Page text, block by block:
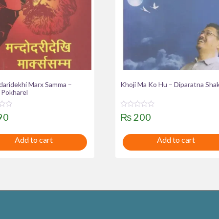
Marx Samma –
Add to cart
Khoji Ma Ko Hu – Diparatna
R
a
d
0
₨200
Add to cart